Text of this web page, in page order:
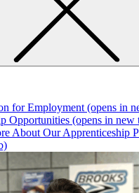
for Employment (opens in
Opportunities (opens in new
About Our Apprenticeship